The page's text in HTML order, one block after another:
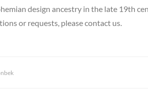
design ancestry in the late 19th
or requests, please contact us.